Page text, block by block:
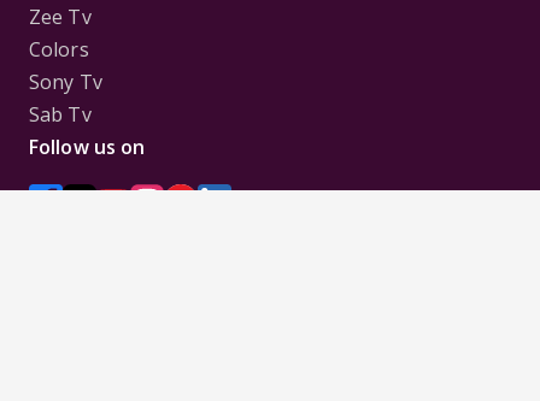
Zee Tv
Colors
Sony Tv
Sab Tv
Follow us on